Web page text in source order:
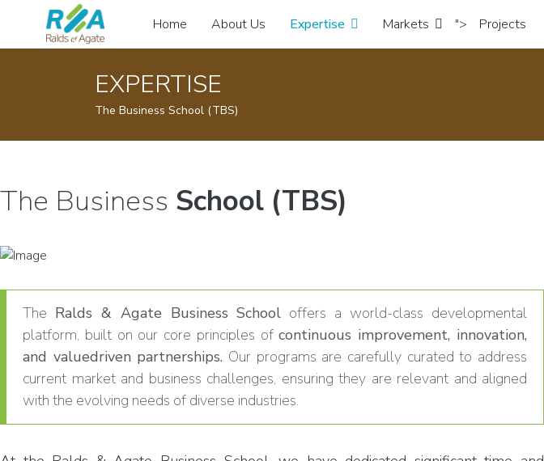
Home About Us Expertise Markets "> Projects
EXPERTISE
The Business School (TBS)
The Business School (TBS)
The Ralds & Agate Business School offers a world-class developmental
platform, built on our core principles ofcontinuous improvement, innovation,
and valuedriven partnerships. Our programs are carefully curated to address
current market and business challenges, ensuring they are relevant and aligned
with the evolving needs of diverse industries.